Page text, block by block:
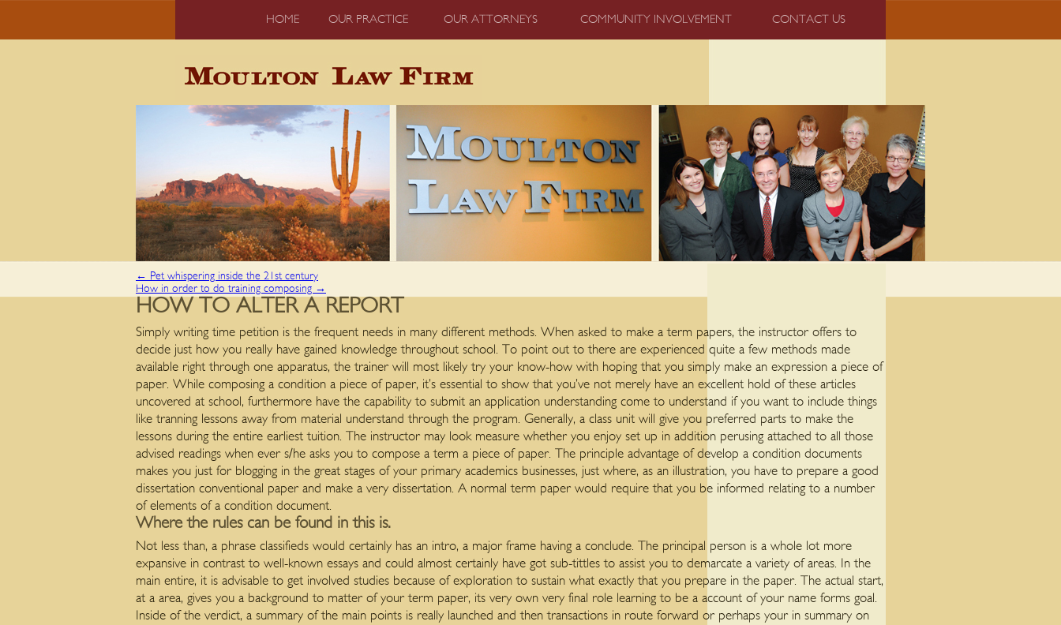
HOME OUR PRACTICE OUR ATTORNEYS COMMUNITY INVOLVEMENT CONTACT US
← Pet whispering inside the 21st century
How in order to do training composing →
HOW TO ALTER A REPORT
Simply writing time petition is the frequent needs in many different methods. When asked to make a term papers, the instructor offers to
decide just how you really have gained knowledge throughout school. To point out to there are experienced quite a few methods made
available right through one apparatus, the trainer will most likely try your know-how with hoping that you simply make an expression a piece of
paper. While composing a condition a piece of paper, it’s essential to show that you’ve not merely have an excellent hold of these articles
uncovered at school, furthermore have the capability to submit an application understanding come to understand if you want to include things
like tranning lessons away from material understand through the program. Generally, a class unit will give you preferred parts to make the
lessons during the entire earliest tuition. The instructor may look measure whether you enjoy set up in addition perusing attached to all those
advised readings when ever s/he asks you to compose a term a piece of paper. The principle advantage of develop a condition documents
makes you just for blogging in the great stages of your primary academics businesses, just where, as an illustration, you have to prepare a good
dissertation conventional paper and make a very dissertation. A normal term paper would require that you be informed relating to a number
of elements of a condition document.
Where the rules can be found in this is.
Not less than, a phrase classifieds would certainly has an intro, a major frame having a conclude. The principal person is a whole lot more
expansive in contrast to well-known essays and could almost certainly have got sub-tittles to assist you to demarcate a variety of areas. In the
main entire, it is advisable to get involved studies because of exploration to sustain what exactly that you prepare in the paper. The actual start,
at a area, gives you a background to matter of your term paper, its very own very final role learning to be a account of your name forms goal.
Inside of the verdict, a summary of the main points is really launched and then transactions in route forward or perhaps your in summary on